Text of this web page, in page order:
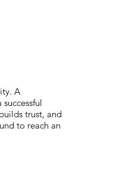
A
trust, and
to reach an